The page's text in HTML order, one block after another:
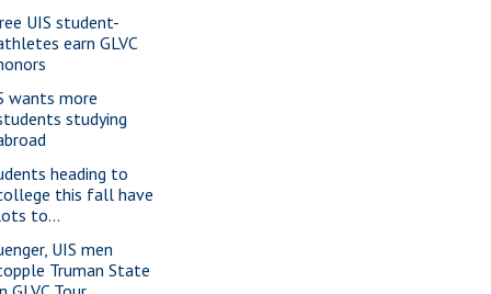
UIS student-
earn GLVC
wants more
studying
heading to
this fall have
to...
UIS men
Truman State